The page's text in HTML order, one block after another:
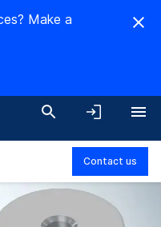
Make a
Contact us